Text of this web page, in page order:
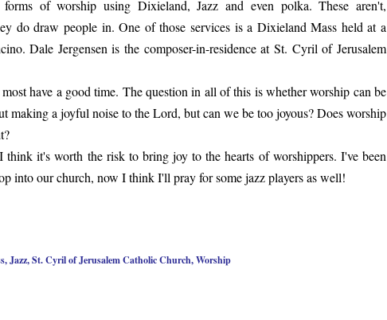
forms of worship using Dixieland, Jazz and even polka. These aren't,
do draw people in. One of those services is a Dixieland Mass held at a
Dale Jergensen is the composer-in-residence at St. Cyril of Jerusalem
have a good time. The question in all of this is whether worship can be
making a joyful noise to the Lord, but can we be too joyous? Does worship
it's worth the risk to bring joy to the hearts of worshippers. I've been
into our church, now I think I'll pray for some jazz players as well!
Jazz St. Cyril of Jerusalem Catholic Church Worship